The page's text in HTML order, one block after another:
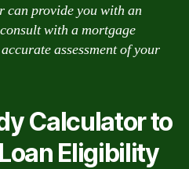
provide you with an
with a mortgage
assessment of your
Calculator to
Eligibility